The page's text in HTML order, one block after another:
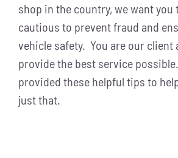
shop in the country, we want you
cautious to prevent fraud and
vehicle safety. You are our client
provide the best service possible.
provided these helpful tips to
just that.